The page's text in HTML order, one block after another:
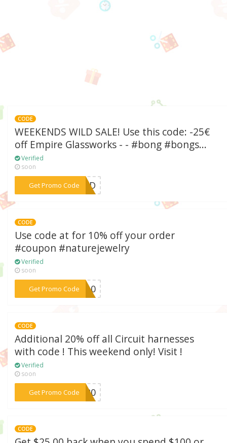
CODE
WEEKENDS WILD SALE! Use this code: -25€
off Empire Glassworks - - #bong #bongs...
Verified
soon
Get Promo Code
***W1LD
CODE
Use code at for 10% off your order
#coupon #naturejewelry
Verified
soon
Get Promo Code
***KA10
CODE
Additional 20% off all Circuit harnesses
with code ! This weekend only! Visit !
Verified
soon
Get Promo Code***IT20
CODE